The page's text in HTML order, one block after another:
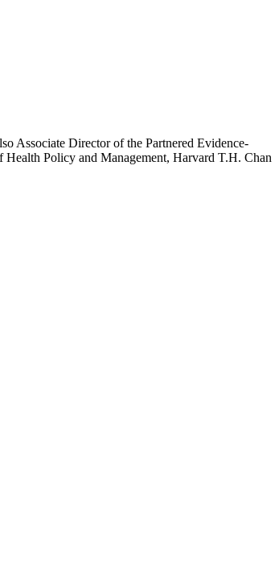
Associate Director of the Partnered Evidence-
Health Policy and Management, Harvard T.H. Chan